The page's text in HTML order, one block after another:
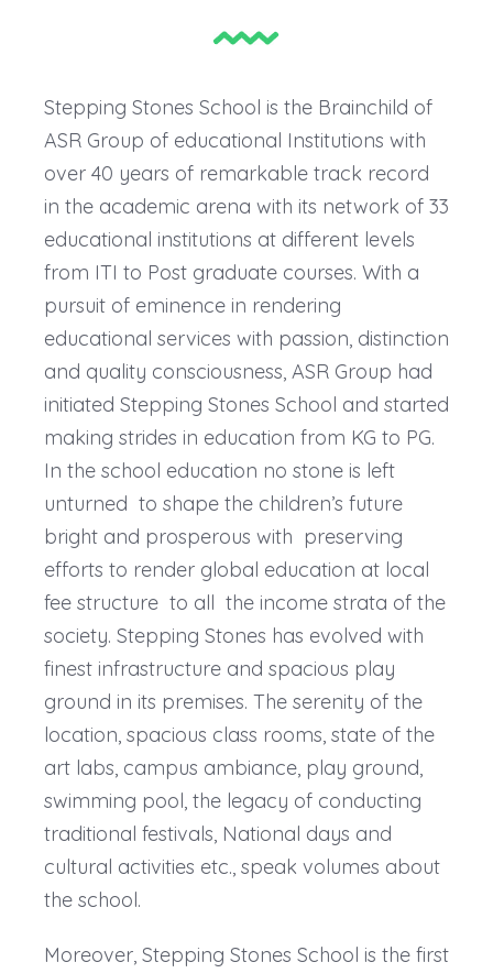
Stepping Stones School is the Brainchild of
ASR Group of educational Institutions with
over 40 years of remarkable track record
in the academic arena with its network of 33
educational institutions at different levels
from ITI to Post graduate courses. With a
pursuit of eminence in rendering
educational services with passion, distinction
and quality consciousness, ASR Group had
initiated Stepping Stones School and started
making strides in education from KG to PG.
In the school education no stone is left
unturned to shape the children’s future
bright and prosperous with preserving
efforts to render global education at local
fee structure to all the income strata of the
society. Stepping Stones has evolved with
finest infrastructure and spacious play
ground in its premises. The serenity of the
location, spacious class rooms, state of the
art labs, campus ambiance, play ground,
swimming pool, the legacy of conducting
traditional festivals, National days and
cultural activities etc., speak volumes about
the school.
Moreover, Stepping Stones School is the first